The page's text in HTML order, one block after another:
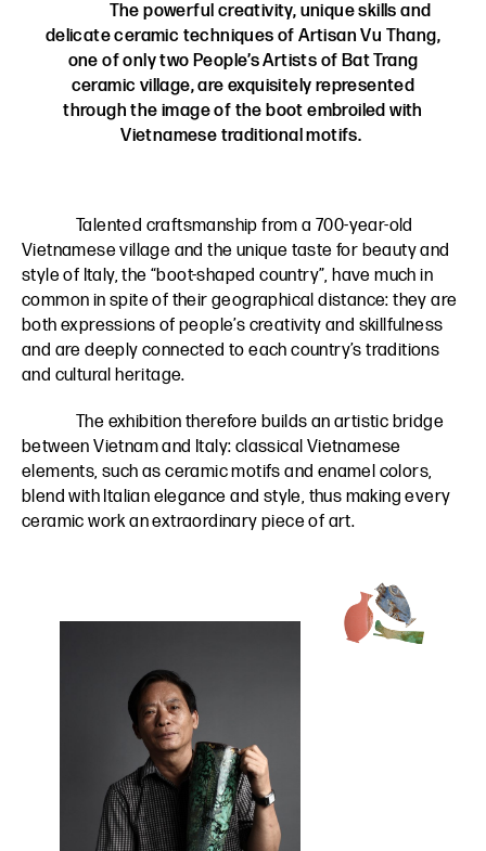
The powerful creativity, unique skills and
delicate ceramic techniques of Artisan Vu Thang,
one of only two People’s Artists of Bat Trang
ceramic village, are exquisitely represented
through the image of the boot embroiled with
Vietnamese traditional motifs.
Talented craftsmanship from a 700-year-old
Vietnamese village and the unique taste for beauty and
style of Italy, the “boot-shaped country”, have much in
common in spite of their geographical distance: they are
both expressions of people’s creativity and skillfulness
and are deeply connected to each country’s traditions
and cultural heritage.
The exhibition therefore builds an artistic bridge
between Vietnam and Italy: classical Vietnamese
elements, such as ceramic motifs and enamel colors,
blend with Italian elegance and style, thus making every
ceramic work an extraordinary piece of art.